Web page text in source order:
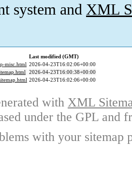
system and XML
Last modified (GMT)
misc.html 2026-04-23T16:02:06+00:00
2026-04-23T16:00:38+00:00
2026-04-23T16:02:06+00:00
with XML
under the GPL and
with your sitemap